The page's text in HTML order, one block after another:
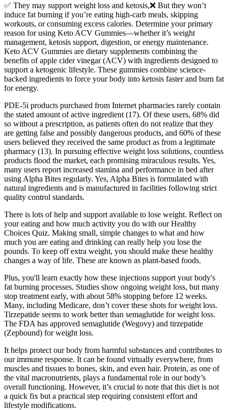
✅ They may support weight loss and ketosis,❌ But they won’t
induce fat burning if you’re eating high-carb meals, skipping
workouts, or consuming excess calories. Determine your primary
reason for using Keto ACV Gummies—whether it’s weight
management, ketosis support, digestion, or energy maintenance.
Keto ACV Gummies are dietary supplements combining the
benefits of apple cider vinegar (ACV) with ingredients designed to
support a ketogenic lifestyle. These gummies combine science-
backed ingredients to force your body into ketosis faster and burn fat
for energy.
PDE-5i products purchased from Internet pharmacies rarely contain
the stated amount of active ingredient (17). Of these users, 68% did
so without a prescription, as patients often do not realize that they
are getting false and possibly dangerous products, and 60% of these
users believed they received the same product as from a legitimate
pharmacy (13). In pursuing effective weight loss solutions, countless
products flood the market, each promising miraculous results. Yes,
many users report increased stamina and performance in bed after
using Alpha Bites regularly. Yes, Alpha Bites is formulated with
natural ingredients and is manufactured in facilities following strict
quality control standards.
There is lots of help and support available to lose weight. Reflect on
your eating and how much activity you do with our Healthy
Choices Quiz. Making small, simple changes to what and how
much you are eating and drinking can really help you lose the
pounds. To keep off extra weight, you should make these healthy
changes a way of life. These are known as plant-based foods.
Plus, you'll learn exactly how these injections support your body's
fat burning processes. Studies show ongoing weight loss, but many
stop treatment early, with about 58% stopping before 12 weeks.
Many, including Medicare, don’t cover these shots for weight loss.
Tirzepatide seems to work better than semaglutide for weight loss.
The FDA has approved semaglutide (Wegovy) and tirzepatide
(Zepbound) for weight loss.
It helps protect our body from harmful substances and contributes to
our immune response. It can be found virtually everywhere, from
muscles and tissues to bones, skin, and even hair. Protein, as one of
the vital macronutrients, plays a fundamental role in our body’s
overall functioning. However, it’s crucial to note that this diet is not
a quick fix but a practical step requiring consistent effort and
lifestyle modifications.